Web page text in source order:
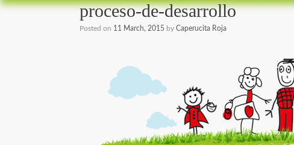
proceso-de-desarrollo
Posted on 11 March, 2015 by Caperucita Roja